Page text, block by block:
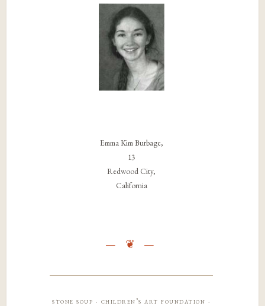
Emma Kim Burbage,
13
Redwood City,
California
stone soup · children’s art foundation ·